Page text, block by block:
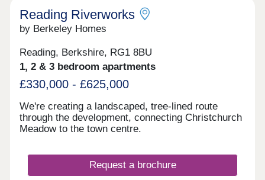
Reading Riverworks
by Berkeley Homes
Reading, Berkshire, RG1 8BU
1, 2 & 3 bedroom apartments
£330,000 - £625,000
We're creating a landscaped, tree-lined route
through the development, connecting Christchurch
Meadow to the town centre.
Request a brochure